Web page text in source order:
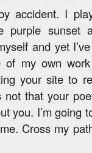
accident. I
sunset
and yet
my own
your site to
that your
you. I’m going
Cross my